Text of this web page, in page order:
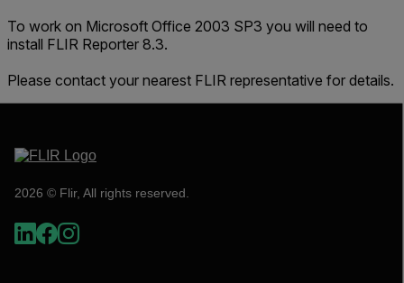
To work on Microsoft Office 2003 SP3 you will need to
install FLIR Reporter 8.3.
Please contact your nearest FLIR representative for details.
2026 © Flir, All rights reserved.